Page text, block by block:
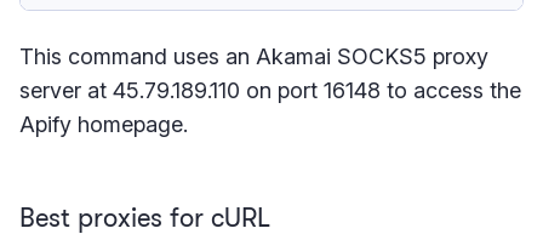
This command uses an Akamai SOCKS5 proxy
server at 45.79.189.110 on port 16148 to access the
Apify homepage.
Best proxies for cURL